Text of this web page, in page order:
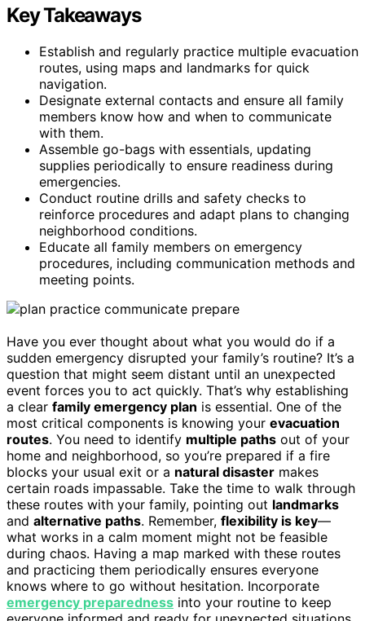
Key Takeaways
Establish and regularly practice multiple evacuation
routes, using maps and landmarks for quick
navigation.
Designate external contacts and ensure all family
members know how and when to communicate
with them.
Assemble go-bags with essentials, updating
supplies periodically to ensure readiness during
emergencies.
Conduct routine drills and safety checks to
reinforce procedures and adapt plans to changing
neighborhood conditions.
Educate all family members on emergency
procedures, including communication methods and
meeting points.
Have you ever thought about what you would do if a
sudden emergency disrupted your family’s routine? It’s a
question that might seem distant until an unexpected
event forces you to act quickly. That’s why establishing
a clear family emergency plan is essential. One of the
most critical components is knowing your evacuation
routes. You need to identify multiple paths out of your
home and neighborhood, so you’re prepared if a fire
blocks your usual exit or a natural disaster makes
certain roads impassable. Take the time to walk through
these routes with your family, pointing out landmarks
and alternative paths. Remember, flexibility is key—
what works in a calm moment might not be feasible
during chaos. Having a map marked with these routes
and practicing them periodically ensures everyone
knows where to go without hesitation. Incorporate
emergency preparedness into your routine to keep